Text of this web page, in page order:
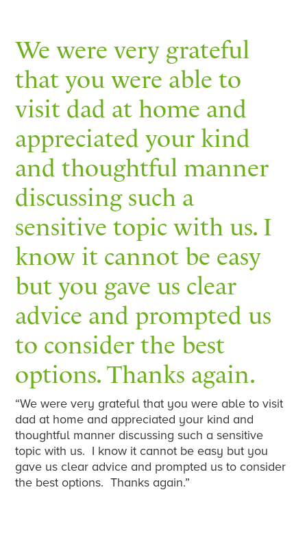
We were very grateful
that you were able to
visit dad at home and
appreciated your kind
and thoughtful manner
discussing such a
sensitive topic with us. I
know it cannot be easy
but you gave us clear
advice and prompted us
to consider the best
options. Thanks again.
“We were very grateful that you were able to visit
dad at home and appreciated your kind and
thoughtful manner discussing such a sensitive
topic with us. I know it cannot be easy but you
gave us clear advice and prompted us to consider
the best options. Thanks again.”